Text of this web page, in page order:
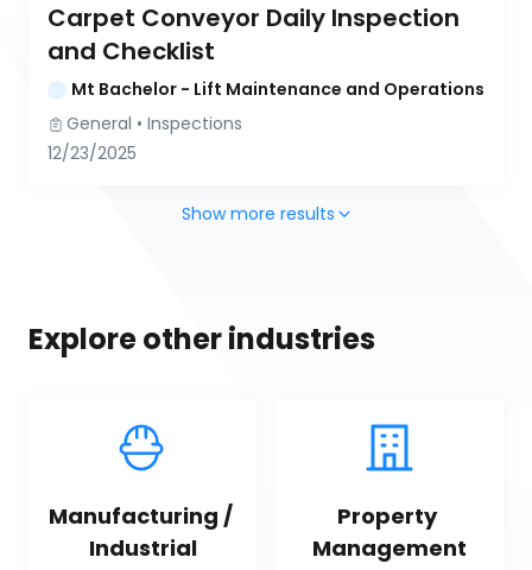
Carpet Conveyor Daily Inspection
and Checklist
Mt Bachelor - Lift Maintenance and Operations
General • Inspections
12/23/2025
Show more results
Explore other industries
Manufacturing /
Industrial
Property
Management